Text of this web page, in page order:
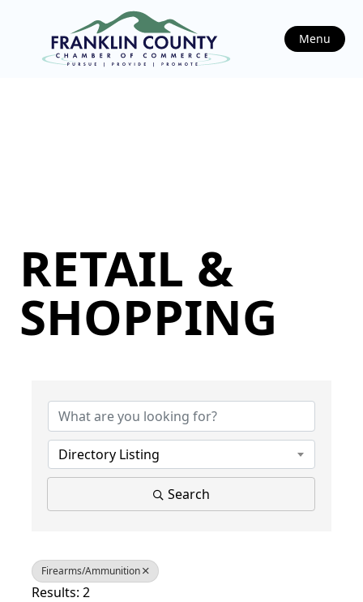
Menu
RETAIL &
SHOPPING
Directory Listing
Search
Firearms/Ammunition
Results: 2